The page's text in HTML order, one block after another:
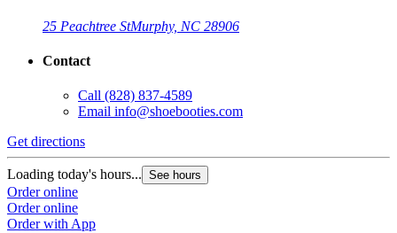
25 Peachtree StMurphy, NC 28906
Contact
Call (828) 837-4589
Email info@shoebooties.com
Get directions
Loading today's hours... See hours
Order online
Order online
Order with App